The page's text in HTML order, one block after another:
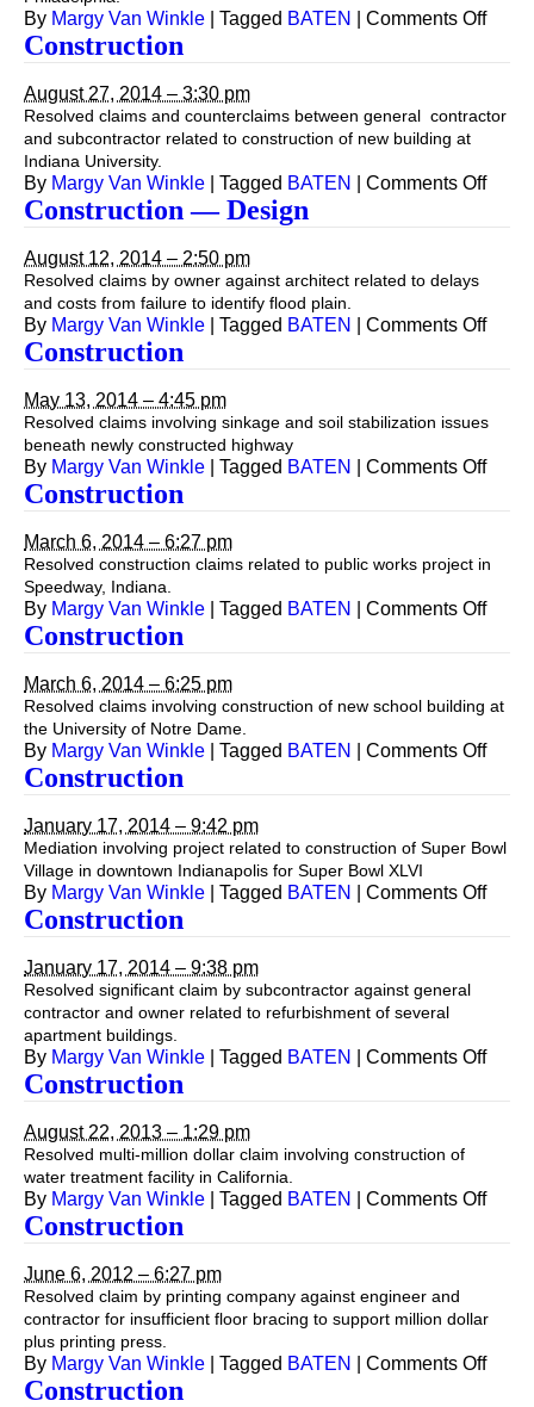
By Margy Van Winkle Tagged BATEN Comments Offon
Construction
August 27, 2014 – 3:30 pm
Resolved claims and counterclaims between general contractor
and subcontractor related to construction of new building at
Indiana University.
By Margy Van Winkle Tagged BATEN Comments Offon
Construction — Design
August 12, 2014 – 2:50 pm
Resolved claims by owner against architect related to delays
and costs from failure to identify flood plain.
By Margy Van Winkle Tagged BATEN Comments Offon
Construction
May 13, 2014 – 4:45 pm
Resolved claims involving sinkage and soil stabilization issues
beneath newly constructed highway
By Margy Van Winkle Tagged BATEN Comments Offon
Construction
March 6, 2014 – 6:27 pm
Resolved construction claims related to public works project in
Speedway, Indiana.
By Margy Van Winkle Tagged BATEN Comments Offon
Construction
March 6, 2014 – 6:25 pm
Resolved claims involving construction of new school building at
the University of Notre Dame.
By Margy Van Winkle Tagged BATEN Comments Offon
Construction
January 17, 2014 – 9:42 pm
Mediation involving project related to construction of Super Bowl
Village in downtown Indianapolis for Super Bowl XLVI
By Margy Van Winkle Tagged BATEN Comments Offon
Construction
January 17, 2014 – 9:38 pm
Resolved significant claim by subcontractor against general
contractor and owner related to refurbishment of several
apartment buildings.
By Margy Van Winkle Tagged BATEN Comments Offon
Construction
August 22, 2013 – 1:29 pm
Resolved multi-million dollar claim involving construction of
water treatment facility in California.
By Margy Van Winkle Tagged BATEN Comments Offon
Construction
June 6, 2012 – 6:27 pm
Resolved claim by printing company against engineer and
contractor for insufficient floor bracing to support million dollar
plus printing press.
By Margy Van Winkle Tagged BATEN Comments Offon
Construction